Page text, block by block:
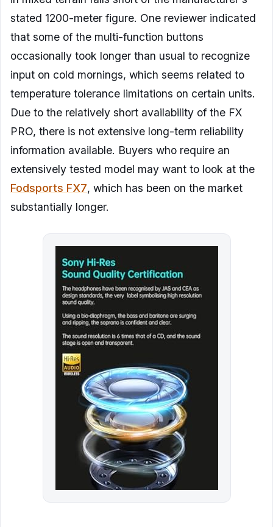
stated 1200-meter figure. One reviewer indicated
that some of the multi-function buttons
occasionally took longer than usual to recognize
input on cold mornings, which seems related to
temperature tolerance limitations on certain units.
Due to the relatively short availability of the FX
PRO, there is not extensive long-term reliability
information available. Buyers who require an
extensively tested model may want to look at the
Fodsports FX7, which has been on the market
substantially longer.